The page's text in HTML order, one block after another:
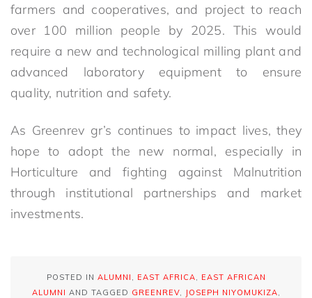
farmers and cooperatives, and project to reach
over 100 million people by 2025. This would
require a new and technological milling plant and
advanced laboratory equipment to ensure
quality, nutrition and safety.
As Greenrev gr’s continues to impact lives, they
hope to adopt the new normal, especially in
Horticulture and fighting against Malnutrition
through institutional partnerships and market
investments.
POSTED IN ALUMNI EAST AFRICA
EAST AFRICAN
ALUMNI AND TAGGED GREENREV, JOSEPH NIYOMUKIZA